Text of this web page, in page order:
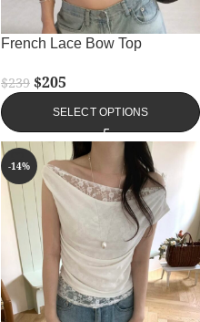
French Lace Bow Top
$239 $205
SELECT OPTIONS
-14%